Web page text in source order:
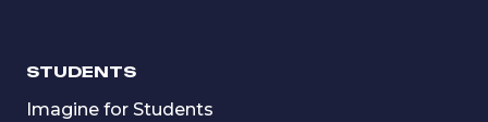
STUDENTS
Imagine for Students